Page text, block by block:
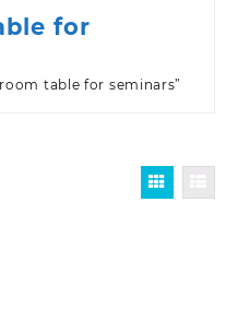
for
table for seminars”